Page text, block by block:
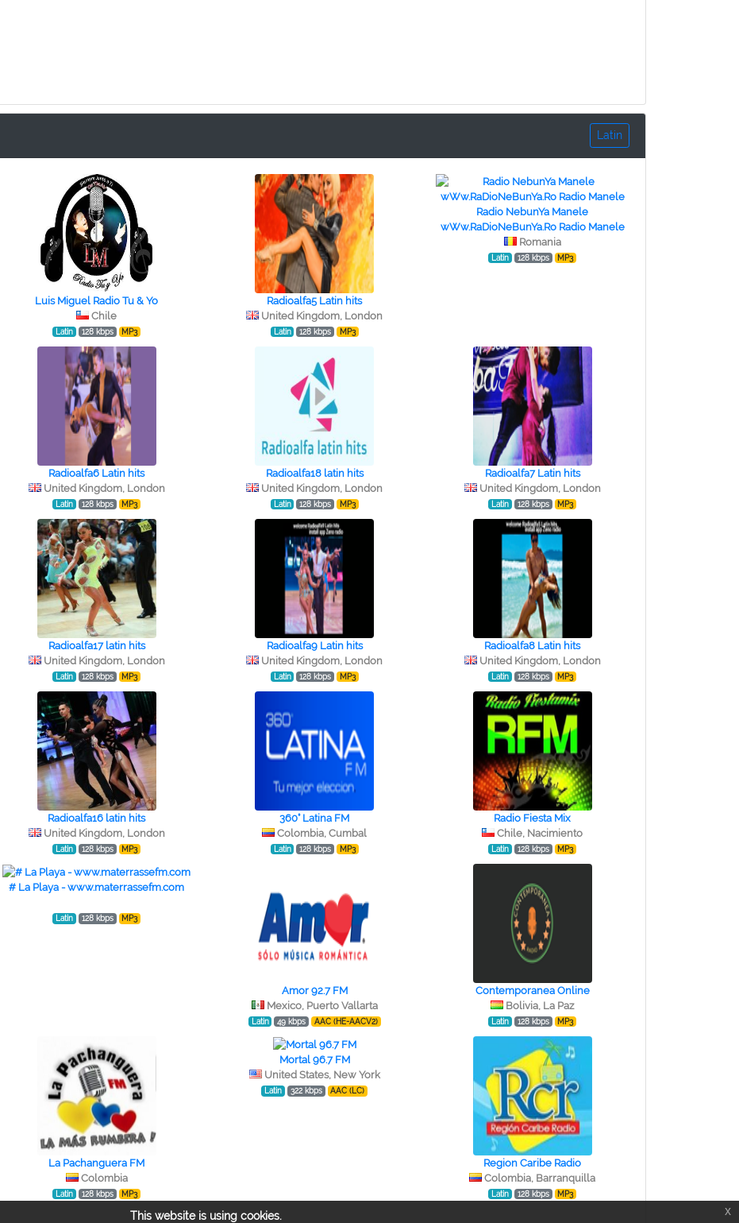
Latin
Luis Miguel Radio Tu & Yo
Chile
Latin 128 kbps MP3
Radioalfa5 Latin hits
United Kingdom, London
Latin 128 kbps MP3
Radio NebunYa Manele
wWw.RaDioNeBunYa.Ro Radio Manele
Romania
Latin 128 kbps MP3
Radioalfa6 Latin hits
United Kingdom, London
Latin 128 kbps MP3
Radioalfa18 latin hits
United Kingdom, London
Latin 128 kbps MP3
Radioalfa7 Latin hits
United Kingdom, London
Latin 128 kbps MP3
Radioalfa17 latin hits
United Kingdom, London
Latin 128 kbps MP3
Radioalfa9 Latin hits
United Kingdom, London
Latin 128 kbps MP3
Radioalfa8 Latin hits
United Kingdom, London
Latin 128 kbps MP3
Radioalfa16 latin hits
United Kingdom, London
Latin 128 kbps MP3
360° Latina FM
Colombia, Cumbal
Latin 128 kbps MP3
Radio Fiesta Mix
Chile, Nacimiento
Latin 128 kbps MP3
# La Playa - www.materrassefm.com
Latin 128 kbps MP3
Amor 92.7 FM
Mexico, Puerto Vallarta
Latin 49 kbps AAC (HE-AACV2)
Contemporanea Online
Bolivia, La Paz
Latin 128 kbps MP3
La Pachanguera FM
Colombia
Latin 128 kbps MP3
Mortal 96.7 FM
United States, New York
Latin 322 kbps AAC (LC)
Region Caribe Radio
Colombia, Barranquilla
Latin 128 kbps MP3
This website is using cookies. x